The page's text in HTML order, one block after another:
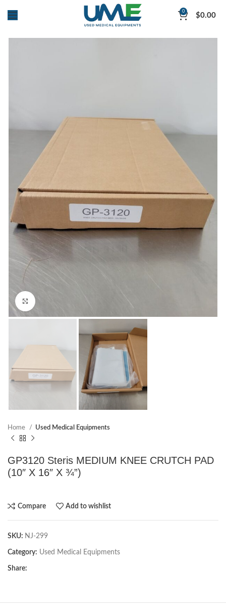
0 $0.00
Home Used Medical Equipments
GP3120 Steris MEDIUM KNEE CRUTCH PAD
(10″ X 16″ X ¾”)
Compare Add to wishlist
SKU: NJ-299
Category: Used Medical Equipments
Share: